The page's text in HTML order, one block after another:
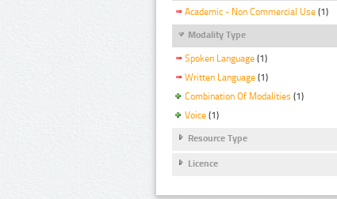
Academic - Non Commercial Use (1)
Modality Type
Spoken Language (1)
Written Language (1)
Combination Of Modalities (1)
Voice (1)
Resource Type
Licence